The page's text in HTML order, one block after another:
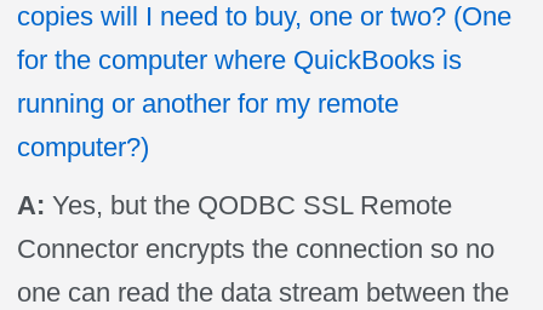
copies will I need to buy, one or two? (One
for the computer where QuickBooks is
running or another for my remote
computer?)
A: Yes, but the QODBC SSL Remote
Connector encrypts the connection so no
one can read the data stream between the